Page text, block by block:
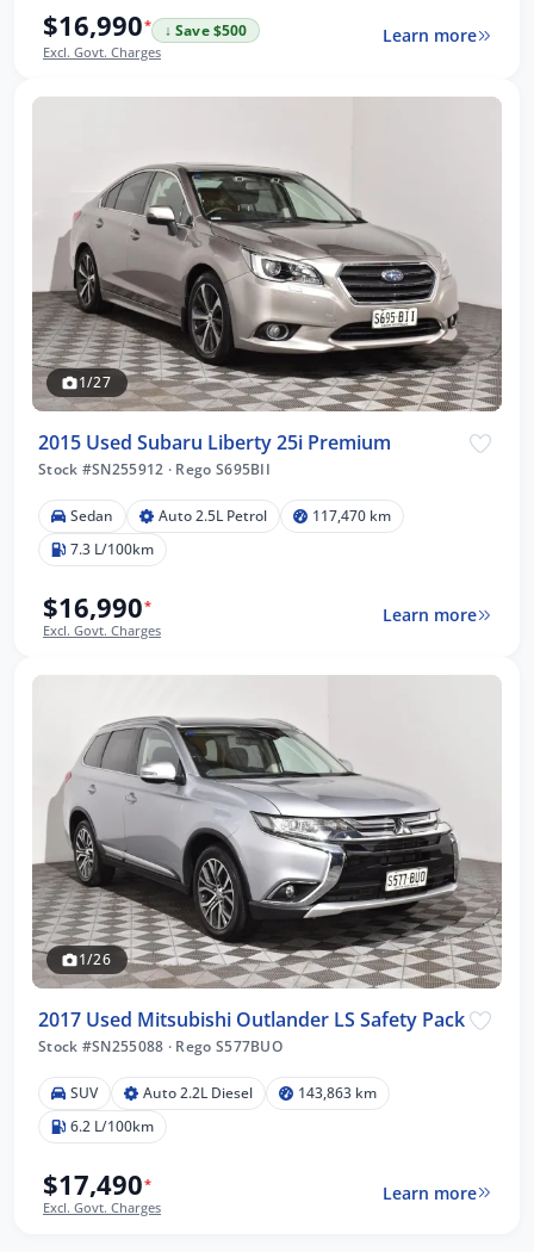
$16,990*
↓ Save $500
Excl. Govt. Charges
Learn more
1/27
2015 Used Subaru Liberty 25i Premium
Stock #SN255912 · Rego S695BII
Sedan Auto 2.5L Petrol
117,470 km
7.3 L/100km
$16,990*
Excl. Govt. Charges
Learn more
1/26
2017 Used Mitsubishi Outlander LS Safety Pack
Stock #SN255088 · Rego S577BUO
SUV Auto 2.2L Diesel
143,863 km
6.2 L/100km
$17,490*
Excl. Govt. Charges
Learn more